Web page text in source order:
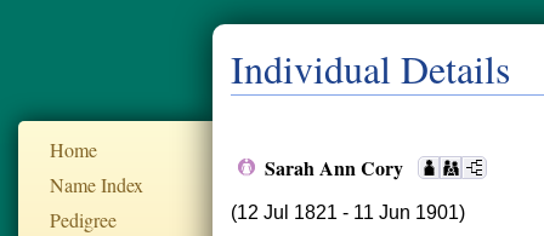
Home
Name Index
Pedigree
Individual Details
Sarah Ann Cory
(12 Jul 1821 - 11 Jun 1901)